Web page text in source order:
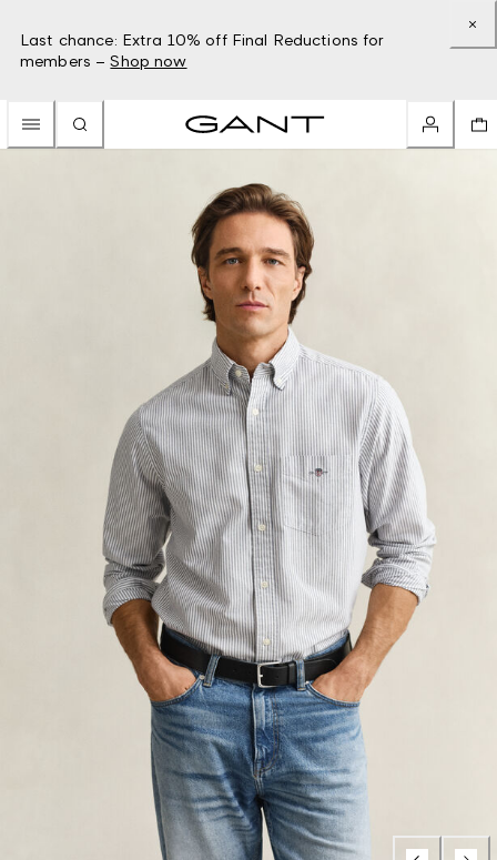
Last chance: Extra 10% off Final Reductions for
members – Shop now